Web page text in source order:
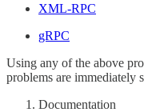
XML-RPC
gRPC
Using any of the above
problems are immediately
Documentation